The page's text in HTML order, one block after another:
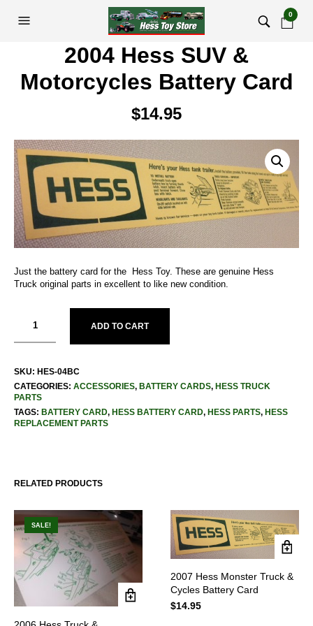
0
2004 Hess SUV &
Motorcycles Battery Card
$14.95
Just the battery card for the Hess Toy. These are genuine Hess
Truck original parts in excellent to like new condition.
ADD TO CART
SKU: HES-04BC
CATEGORIES: ACCESSORIES, BATTERY CARDS, HESS TRUCK
PARTS
TAGS: BATTERY CARD, HESS BATTERY CARD, HESS PARTS, HESS
REPLACEMENT PARTS
RELATED PRODUCTS
SALE!
2007 Hess Monster Truck &
Cycles Battery Card
$14.95